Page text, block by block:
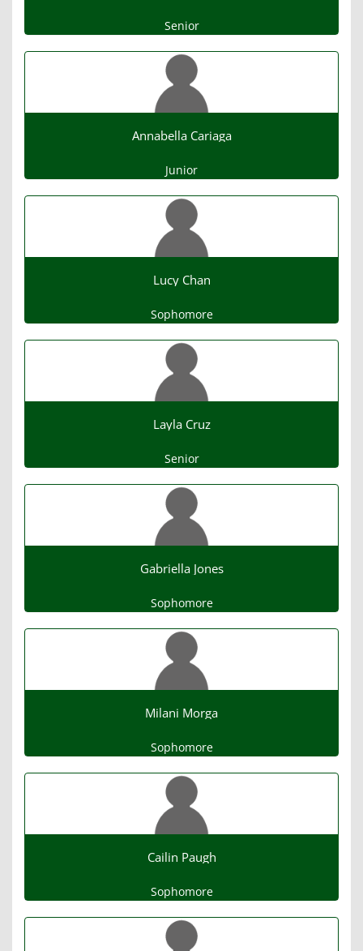
Senior
Annabella Cariaga
Junior
Lucy Chan
Sophomore
Layla Cruz
Senior
Gabriella Jones
Sophomore
Milani Morga
Sophomore
Cailin Paugh
Sophomore